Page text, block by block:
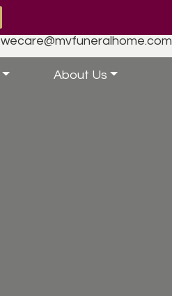
wecare@mvfuneralhome.com
About Us